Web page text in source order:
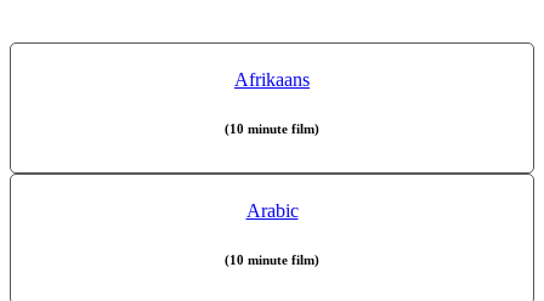
Afrikaans
(10 minute film)
Arabic
(10 minute film)